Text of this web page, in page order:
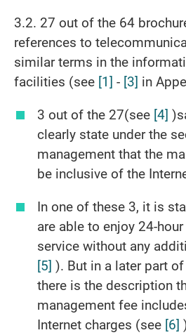
3.2. 27 out of the 64
references to
similar terms in the
facilities (see [1] - [3] in
3 out of the 27(see [4]
clearly state under the
management that the
be inclusive of the
In one of these 3, it is
are able to enjoy 24-
service without any
[5] ). But in a later part
there is the description
management fee
Internet charges (see [6]